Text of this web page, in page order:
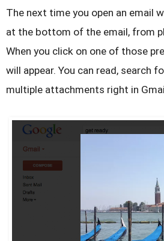
The next time you open an email
at the bottom of the email, from
When you click on one of those
will appear. You can read, search
multiple attachments right in